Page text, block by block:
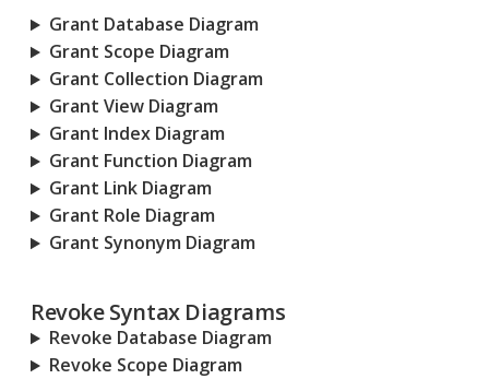
Grant Database Diagram
Grant Scope Diagram
Grant Collection Diagram
Grant View Diagram
Grant Index Diagram
Grant Function Diagram
Grant Link Diagram
Grant Role Diagram
Grant Synonym Diagram
Revoke Syntax Diagrams
Revoke Database Diagram
Revoke Scope Diagram